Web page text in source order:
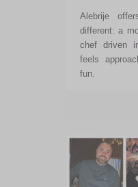
Alebrije
different: a
chef driven
feels
fun.